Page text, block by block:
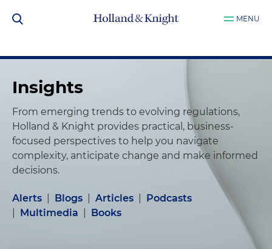
MENU
Insights
From emerging trends to evolving regulations,
Holland & Knight provides practical, business-
focused perspectives to help you navigate
complexity, anticipate change and make informed
decisions.
Alerts Blogs Articles
Podcasts
Multimedia Books